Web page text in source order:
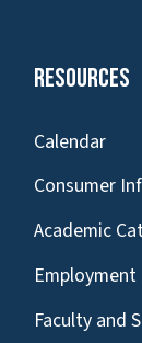
Resources
Calendar
Consumer
Academic
Faculty and